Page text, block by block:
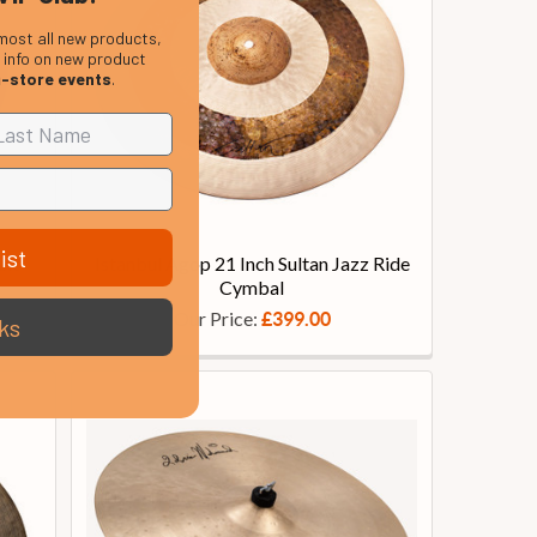
Istanbul Agop 21 Inch Sultan Jazz Ride
Cymbal
Our Price: £399.00
all new products,
info on new product
store events.